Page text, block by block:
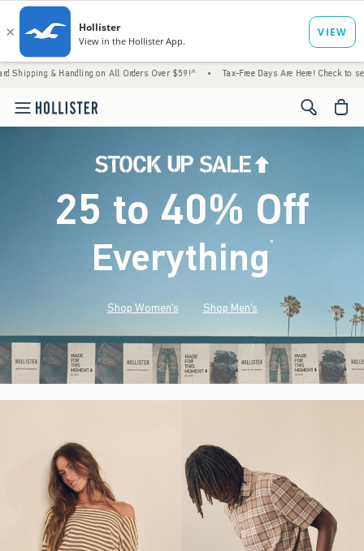
& Handling on All Orders Over $59!^ • Tax-Free Days Are Here! Check to see if your
<span
25 to 40% Off
Everything*(footnote)
Shop Women's Shop Men's